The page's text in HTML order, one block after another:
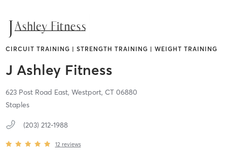
CIRCUIT TRAINING | STRENGTH TRAINING | WEIGHT TRAINING
J Ashley Fitness
623 Post Road East, Westport, CT 06880
Staples
(203) 212-1988
12 reviews